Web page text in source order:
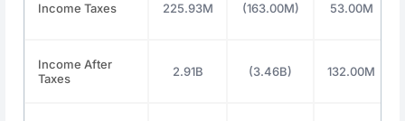
Income Taxes 225.93M (163.00M) 53.00M
Income After
Taxes
2.91B (3.46B) 132.00M